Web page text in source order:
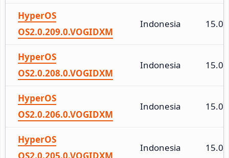
HyperOS
OS2.0.209.0.VOGIDXM
Indonesia 15.0
HyperOS
OS2.0.208.0.VOGIDXM
Indonesia 15.0
HyperOS
OS2.0.206.0.VOGIDXM
Indonesia 15.0
HyperOS
Indonesia 15.0